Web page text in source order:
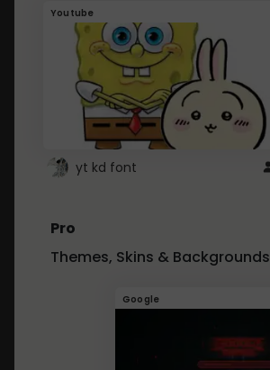
Youtube
yt kd font
Pro
Themes, Skins & Backgrounds
Google